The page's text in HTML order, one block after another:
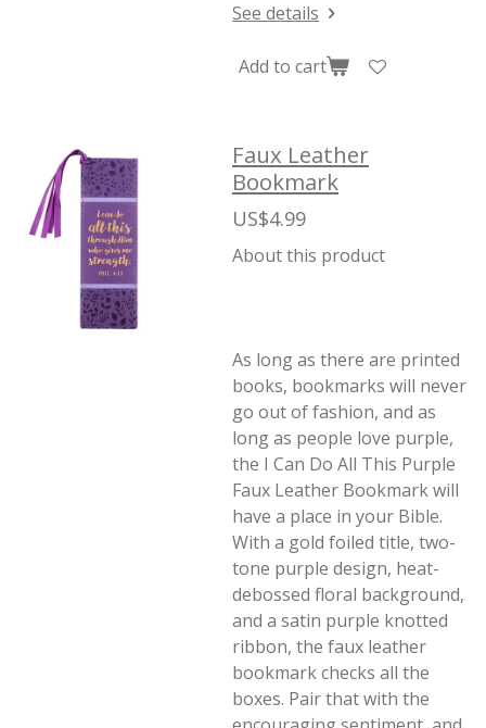
See details
Add to cart
Faux Leather
Bookmark
US$4.99
About this product
As long as there are printed
books, bookmarks will never
go out of fashion, and as
long as people love purple,
the I Can Do All This Purple
Faux Leather Bookmark will
have a place in your Bible.
With a gold foiled title, two-
tone purple design, heat-
debossed floral background,
and a satin purple knotted
ribbon, the faux leather
bookmark checks all the
boxes. Pair that with the